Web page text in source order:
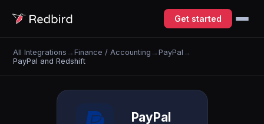
Get started
All Integrations →Finance / Accounting →PayPal →
PayPal and Redshift
PayPal